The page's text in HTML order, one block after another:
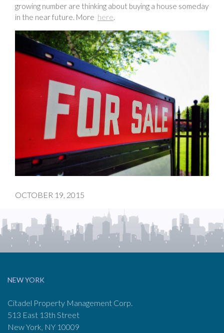
growing number are thinking about buying a house someday
in the near future. More here.
OCTOBER 19, 2015
NEW YORK
Citadel Property Management Corp.
513 East 13th Street
New York, NY 10009